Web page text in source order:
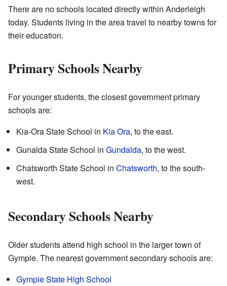
There are no schools located directly within Anderleigh
today. Students living in the area travel to nearby towns for
their education.
Primary Schools Nearby
For younger students, the closest government primary
schools are:
Kia-Ora State School in Kia Ora, to the east.
Gunalda State School in Gundalda, to the west.
Chatsworth State School in Chatsworth, to the south-
west.
Secondary Schools Nearby
Older students attend high school in the larger town of
Gympie. The nearest government secondary schools are:
Gympie State High School